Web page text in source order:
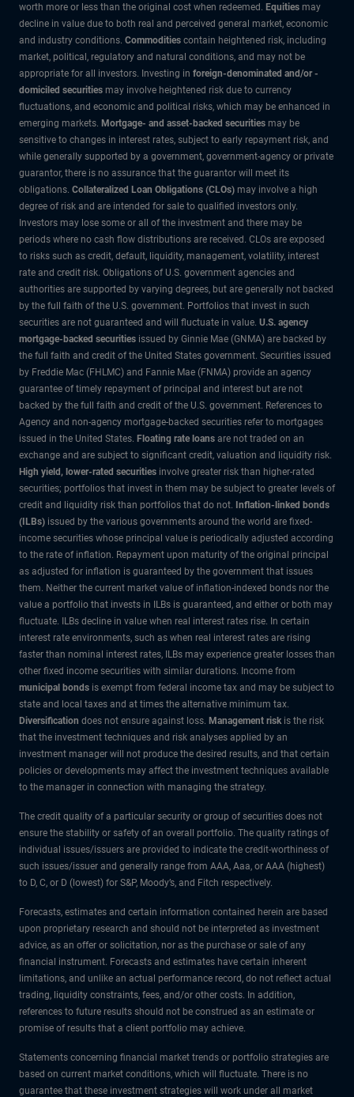
worth more or less than the original cost when redeemed. Equities may
decline in value due to both real and perceived general market, economic
and industry conditions. Commodities contain heightened risk, including
market, political, regulatory and natural conditions, and may not be
appropriate for all investors. Investing in foreign-denominated and/or -
domiciled securities may involve heightened risk due to currency
fluctuations, and economic and political risks, which may be enhanced in
emerging markets. Mortgage- and asset-backed securities may be
sensitive to changes in interest rates, subject to early repayment risk, and
while generally supported by a government, government-agency or private
guarantor, there is no assurance that the guarantor will meet its
obligations. Collateralized Loan Obligations (CLOs) may involve a high
degree of risk and are intended for sale to qualified investors only.
Investors may lose some or all of the investment and there may be
periods where no cash flow distributions are received. CLOs are exposed
to risks such as credit, default, liquidity, management, volatility, interest
rate and credit risk. Obligations of U.S. government agencies and
authorities are supported by varying degrees, but are generally not backed
by the full faith of the U.S. government. Portfolios that invest in such
securities are not guaranteed and will fluctuate in value. U.S. agency
mortgage-backed securities issued by Ginnie Mae (GNMA) are backed by
the full faith and credit of the United States government. Securities issued
by Freddie Mac (FHLMC) and Fannie Mae (FNMA) provide an agency
guarantee of timely repayment of principal and interest but are not
backed by the full faith and credit of the U.S. government. References to
Agency and non-agency mortgage-backed securities refer to mortgages
issued in the United States. Floating rate loans are not traded on an
exchange and are subject to significant credit, valuation and liquidity risk.
High yield, lower-rated securities involve greater risk than higher-rated
securities; portfolios that invest in them may be subject to greater levels of
credit and liquidity risk than portfolios that do not. Inflation-linked bonds
(ILBs) issued by the various governments around the world are fixed-
income securities whose principal value is periodically adjusted according
to the rate of inflation. Repayment upon maturity of the original principal
as adjusted for inflation is guaranteed by the government that issues
them. Neither the current market value of inflation-indexed bonds nor the
value a portfolio that invests in ILBs is guaranteed, and either or both may
fluctuate. ILBs decline in value when real interest rates rise. In certain
interest rate environments, such as when real interest rates are rising
faster than nominal interest rates, ILBs may experience greater losses than
other fixed income securities with similar durations. Income from
municipal bonds is exempt from federal income tax and may be subject to
state and local taxes and at times the alternative minimum tax.
Diversification does not ensure against loss. Management risk is the risk
that the investment techniques and risk analyses applied by an
investment manager will not produce the desired results, and that certain
policies or developments may affect the investment techniques available
to the manager in connection with managing the strategy.
The credit quality of a particular security or group of securities does not
ensure the stability or safety of an overall portfolio. The quality ratings of
individual issues/issuers are provided to indicate the credit-worthiness of
such issues/issuer and generally range from AAA, Aaa, or AAA (highest)
to D, C, or D (lowest) for S&P, Moody’s, and Fitch respectively.
Forecasts, estimates and certain information contained herein are based
upon proprietary research and should not be interpreted as investment
advice, as an offer or solicitation, nor as the purchase or sale of any
financial instrument. Forecasts and estimates have certain inherent
limitations, and unlike an actual performance record, do not reflect actual
trading, liquidity constraints, fees, and/or other costs. In addition,
references to future results should not be construed as an estimate or
promise of results that a client portfolio may achieve.
Statements concerning financial market trends or portfolio strategies are
based on current market conditions, which will fluctuate. There is no
guarantee that these investment strategies will work under all market